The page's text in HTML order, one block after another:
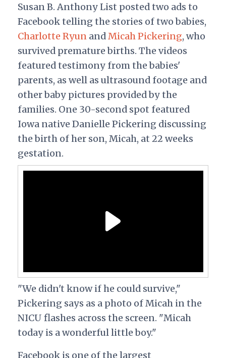
Susan B. Anthony List posted two ads to
Facebook telling the stories of two babies,
Charlotte RyunandMicah Pickering, who
survived premature births. The videos
featured testimony from the babies'
parents, as well as ultrasound footage and
other baby pictures provided by the
families. One 30-second spot featured
Iowa native Danielle Pickering discussing
the birth of her son, Micah, at 22 weeks
gestation.
"We didn't know if he could survive,"
Pickering says as a photo of Micah in the
NICU flashes across the screen. "Micah
today is a wonderful little boy."
Facebook is one of the largest